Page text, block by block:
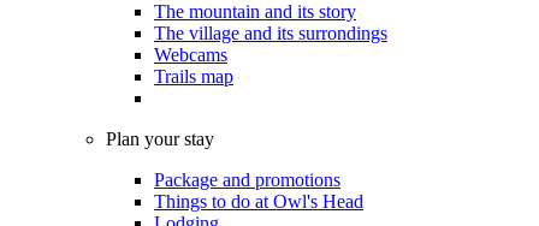
The mountain and its story
The village and its surrondings
Webcams
Trails map
Plan your stay
Package and promotions
Things to do at Owl's Head